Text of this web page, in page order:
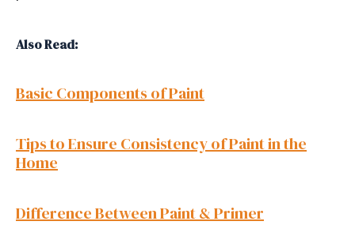
Also Read:
Basic Components of Paint
Tips to Ensure Consistency of Paint in the
Home
Difference Between Paint & Primer